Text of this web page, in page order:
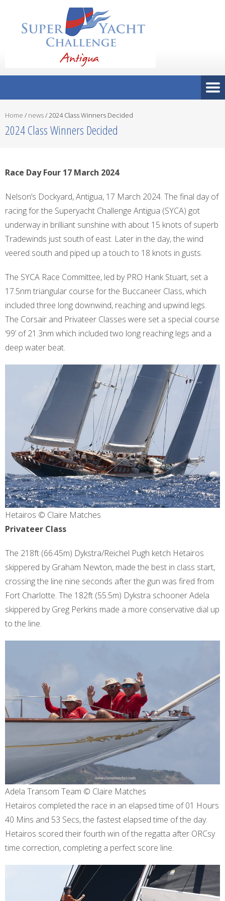
Home / news/2024 Class Winners Decided
2024 Class Winners Decided
Race Day Four 17 March 2024
Nelson’s Dockyard, Antigua, 17 March 2024. The final day of
racing for the Superyacht Challenge Antigua (SYCA) got
underway in brilliant sunshine with about 15 knots of superb
Tradewinds just south of east. Later in the day, the wind
veered south and piped up a touch to 18 knots in gusts.
The SYCA Race Committee, led by PRO Hank Stuart, set a
17.5nm triangular course for the Buccaneer Class, which
included three long downwind, reaching and upwind legs.
The Corsair and Privateer Classes were set a special course
‘99’ of 21.3nm which included two long reaching legs and a
deep water beat.
Hetairos © Claire Matches
Privateer Class
The 218ft (66.45m) Dykstra/Reichel Pugh ketch Hetairos
skippered by Graham Newton, made the best in class start,
crossing the line nine seconds after the gun was fired from
Fort Charlotte. The 182ft (55.5m) Dykstra schooner Adela
skippered by Greg Perkins made a more conservative dial up
to the line.
Adela Transom Team © Claire Matches
Hetairos completed the race in an elapsed time of 01 Hours
40 Mins and 53 Secs, the fastest elapsed time of the day.
Hetairos scored their fourth win of the regatta after ORCsy
time correction, completing a perfect score line.